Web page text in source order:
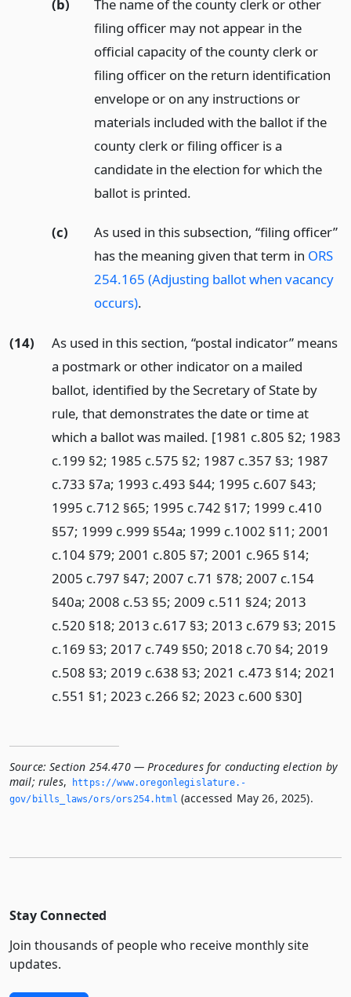
(b)
The name of the county clerk or other
filing officer may not appear in the
official capacity of the county clerk or
filing officer on the return identification
envelope or on any instructions or
materials included with the ballot if the
county clerk or filing officer is a
candidate in the election for which the
ballot is printed.
(c)
As used in this subsection, “filing officer”
has the meaning given that term in ORS
254.165 (Adjusting ballot when vacancy
occurs).
(14)
As used in this section, “postal indicator” means
a postmark or other indicator on a mailed
ballot, identified by the Secretary of State by
rule, that demonstrates the date or time at
which a ballot was mailed. [1981 c.805 §2; 1983
c.199 §2; 1985 c.575 §2; 1987 c.357 §3; 1987
c.733 §7a; 1993 c.493 §44; 1995 c.607 §43;
1995 c.712 §65; 1995 c.742 §17; 1999 c.410
§57; 1999 c.999 §54a; 1999 c.1002 §11; 2001
c.104 §79; 2001 c.805 §7; 2001 c.965 §14;
2005 c.797 §47; 2007 c.71 §78; 2007 c.154
§40a; 2008 c.53 §5; 2009 c.511 §24; 2013
c.520 §18; 2013 c.617 §3; 2013 c.679 §3; 2015
c.169 §3; 2017 c.749 §50; 2018 c.70 §4; 2019
c.508 §3; 2019 c.638 §3; 2021 c.473 §14; 2021
c.551 §1; 2023 c.266 §2; 2023 c.600 §30]
Source: Section 254.470 — Procedures for conducting election by
mail; rules,
https://www.­oregonlegislature.­
gov/bills_laws/ors/ors254.­html (accessed May 26, 2025).
Stay Connected
Join thousands of people who receive monthly site
updates.